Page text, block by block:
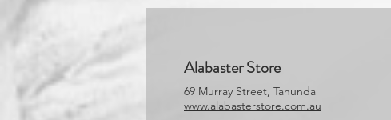
Alabaster Store
69 Murray Street, Tanunda
www.alabasterstore.com.au